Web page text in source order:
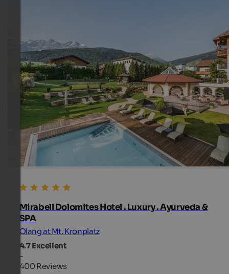
Mirabell Dolomites Hotel . Luxury . Ayurveda &
SPA
Olang at Mt. Kronplatz
4.7Excellent
-
400 Reviews